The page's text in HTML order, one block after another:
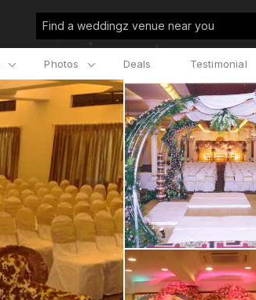
Find a weddingz venue near you
Photos Deals Testimonial